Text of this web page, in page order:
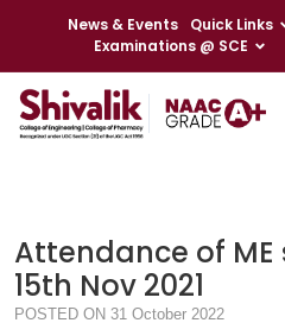
News & Events Quick Links
Examinations @ SCE
Attendance of
15th Nov 2021
POSTED ON 31 October 2022